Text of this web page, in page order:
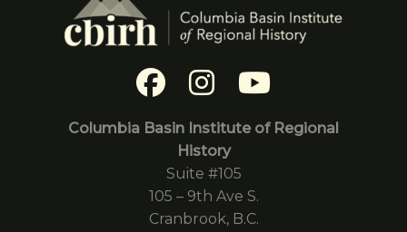
Columbia Basin Institute of Regional
History
Suite #105
105 – 9th Ave S.
Cranbrook, B.C.